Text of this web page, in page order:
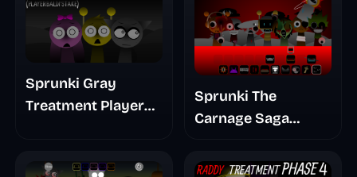
Sprunki Gray
Treatment Player
Sprunki The
Carnage Saga